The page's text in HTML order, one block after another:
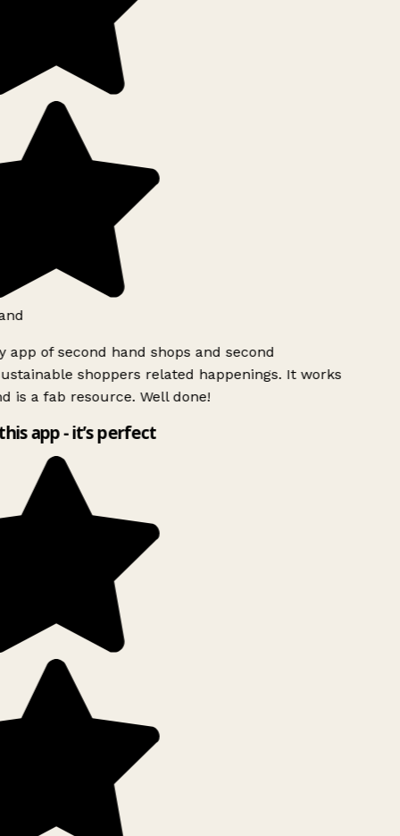
app of second hand shops and second
shoppers related happenings. It works
is a fab resource. Well done!
app - it’s perfect